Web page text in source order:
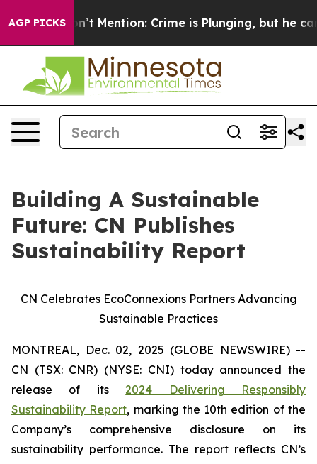
AGP PICKSWon’t Mention: Crime is Plunging, but he can’t
Building A Sustainable
Future: CN Publishes
Sustainability Report
CN Celebrates EcoConnexions Partners Advancing
Sustainable Practices
MONTREAL, Dec. 02, 2025 (GLOBE NEWSWIRE) --
CN (TSX: CNR) (NYSE: CNI) today announced the
release of its 2024 Delivering Responsibly
Sustainability Report, marking the 10th edition of the
Company’s comprehensive disclosure on its
sustainability performance. The report reflects CN’s